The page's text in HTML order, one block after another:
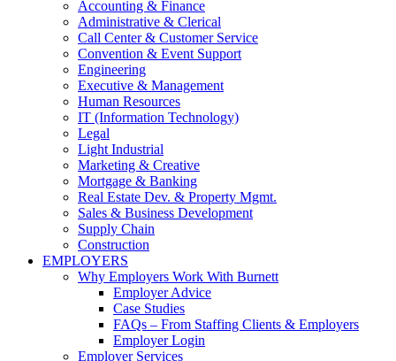
Accounting & Finance
Administrative & Clerical
Call Center & Customer Service
Convention & Event Support
Engineering
Executive & Management
Human Resources
IT (Information Technology)
Legal
Light Industrial
Marketing & Creative
Mortgage & Banking
Real Estate Dev. & Property Mgmt.
Sales & Business Development
Supply Chain
Construction
EMPLOYERS
Why Employers Work With Burnett
Employer Advice
Case Studies
FAQs – From Staffing Clients & Employers
Employer Login
Employer Services